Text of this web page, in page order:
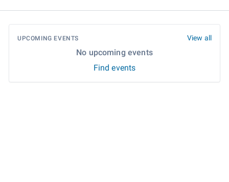
UPCOMING EVENTS View all
No upcoming events
Find events